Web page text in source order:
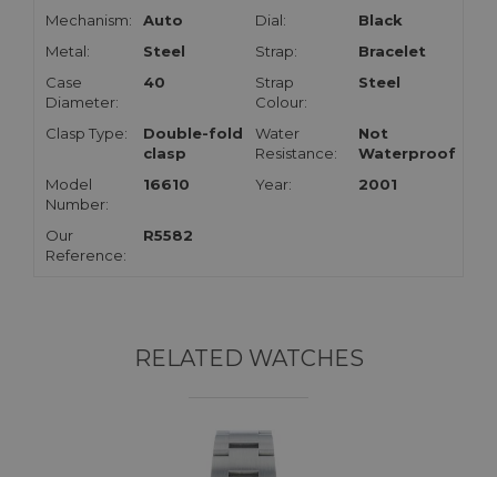
Mechanism:
Auto Dial:
Black
Metal:
Steel Strap:
Bracelet
Case
Diameter:
40
Strap
Colour:
Steel
Clasp Type:
Double-fold
clasp
Water
Resistance:
Not
Waterproof
Model
Number:
16610 Year: 2001
Our
Reference:
R5582
RELATED WATCHES